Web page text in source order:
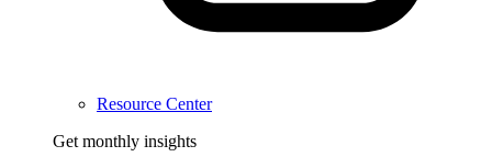
Resource Center
Get monthly insights